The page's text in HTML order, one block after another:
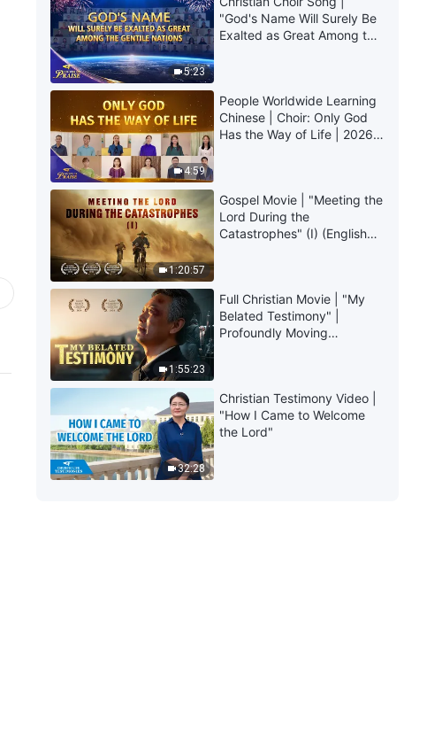
30:11
38:42
The Word of God | "God Himself,
the Unique VI: God's Holiness
(III)" (Part Three)
29:34
The Word of God | "God Himself,
the Unique VI: God's Holiness
(III)" (Part Four)
25:15
The Word of God | "God Himself,
the Unique VII" (Part One)
23:58
The Word of God | "God Himself,
the Unique VII" (Part Two)
27:54
The Word of God | "God Himself,
the Unique VII" (Part Three)
5:23
"God's Name Will Surely Be
Exalted as Great Among the
4:59
People Worldwide Learning
Chinese | Choir: Only God
Has the Way of Life | 2026
1:20:57
Gospel Movie | "Meeting the
Lord During the
Catastrophes" (I) (English
1:55:23
Full Christian Movie | "My
Belated Testimony" |
Profoundly Moving
32:28
Christian Testimony Video |
"How I Came to Welcome
the Lord"